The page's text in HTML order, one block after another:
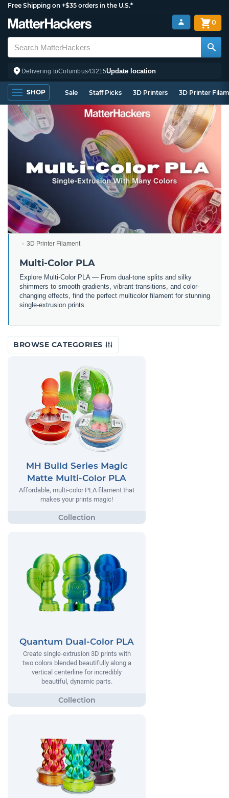
Free Shipping on +$35 orders in the U.S.*
Delivering toColumbus43215Update location
0
SHOP Sale Staff Picks 3D Printers 3D Printer
3D Printer Filament
Multi-Color PLA
Explore Multi-Color PLA — From dual-tone splits and silky
shimmers to smooth gradients, vibrant transitions, and color-
changing effects, find the perfect multicolor filament for stunning
single-extrusion prints.
BROWSE CATEGORIES
MH Build Series Magic
Matte Multi-Color PLA
Affordable, multi-color PLA filament that
makes your prints magic!
Quantum Dual-Color PLA
Create single-extrusion 3D prints with
two colors blended beautifully along a
vertical centerline for incredibly
beautiful, dynamic parts.